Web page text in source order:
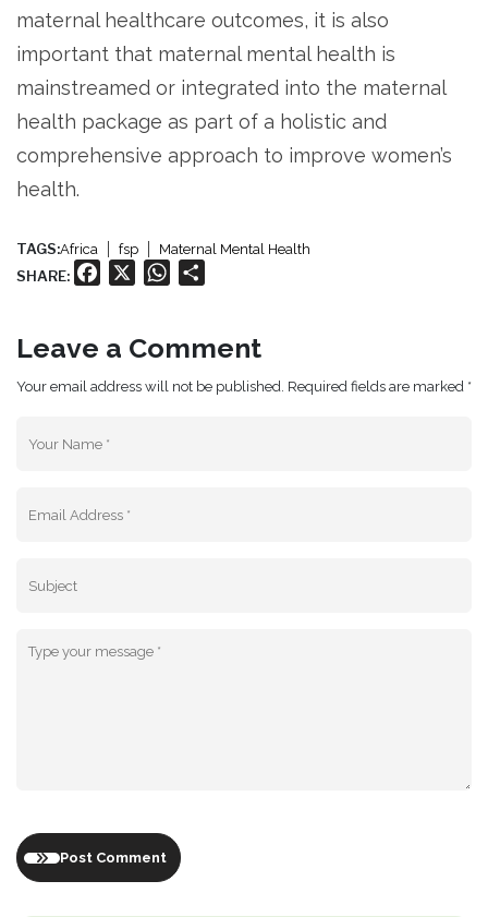
maternal healthcare outcomes, it is also
important that maternal mental health is
mainstreamed or integrated into the maternal
health package as part of a holistic and
comprehensive approach to improve women’s
health.
TAGS:Africa fsp Maternal Mental Health
SHARE: Facebook WhatsApp
Leave a Comment
Your email address will not be published. Required fields are marked *
Post Comment